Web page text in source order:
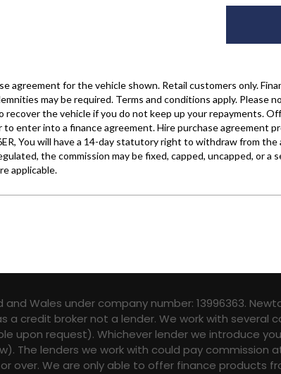
Wales under company number: 13996363.
as a credit broker not a lender. We work with
upon request). Whichever lender we introduce
The lenders we work with could pay
over. We are only able to offer finance products